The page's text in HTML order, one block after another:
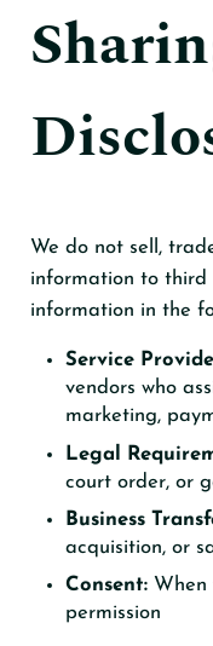
We do not sell,
information to third
information in the
Service
vendors who
marketing,
Legal
court order, or
Business
acquisition, or
Consent: When
permission